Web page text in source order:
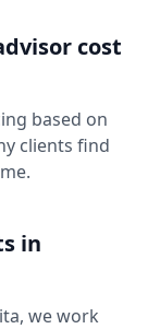
cost
based on
clients find
in
we work